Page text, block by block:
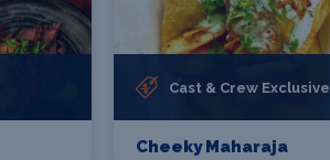
Cast & Crew Exclusive
Cheeky Maharaja